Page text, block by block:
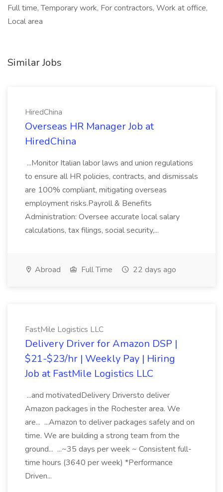
Full time, Temporary work, For contractors, Work at office,
Local area
Similar Jobs
HiredChina
Overseas HR Manager Job at
HiredChina
...Monitor Italian labor laws and union regulations
to ensure all HR policies, contracts, and dismissals
are 100% compliant, mitigating overseas
employment risks.Payroll & Benefits
Administration: Oversee accurate local salary
calculations, tax filings, social security,...
Abroad Full Time 22 days ago
FastMile Logistics LLC
Delivery Driver for Amazon DSP |
$21-$23/hr | Weekly Pay | Hiring
Job at FastMile Logistics LLC
...and motivatedDelivery Driversto deliver
Amazon packages in the Rochester area. We
are... ...Amazon to deliver packages safely and on
time. We are building a strong team from the
ground... ...~35 days per week ~ Consistent full-
time hours (3640 per week) *Performance
Driven...